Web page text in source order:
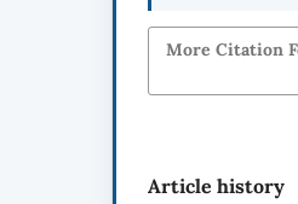
More Citation
Article history